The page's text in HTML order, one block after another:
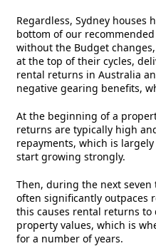
Regardless, Sydney houses
bottom of our
without the Budget
at the top of their cycles,
rental returns in Australia
negative gearing benefits,
At the beginning of a
returns are typically high
repayments, which is
start growing strongly.
Then, during the next
often significantly outpaces
this causes rental returns
property values, which is
for a number of years.